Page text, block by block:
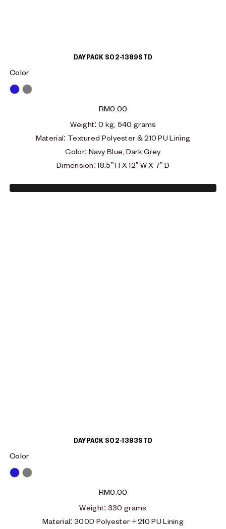
DAYPACK S02-1389STD
Color
BlueGrey
RM0.00
Weight: 0 kg, 540 grams
Material: Textured Polyester & 210 PU Lining
Color: Navy Blue, Dark Grey
Dimension:18.5” H X 12” W X 7” D
DAYPACK S02-1393STD
Color
BlueGrey
RM0.00
Weight: 330 grams
Material: 300D Polyester + 210 PU Lining